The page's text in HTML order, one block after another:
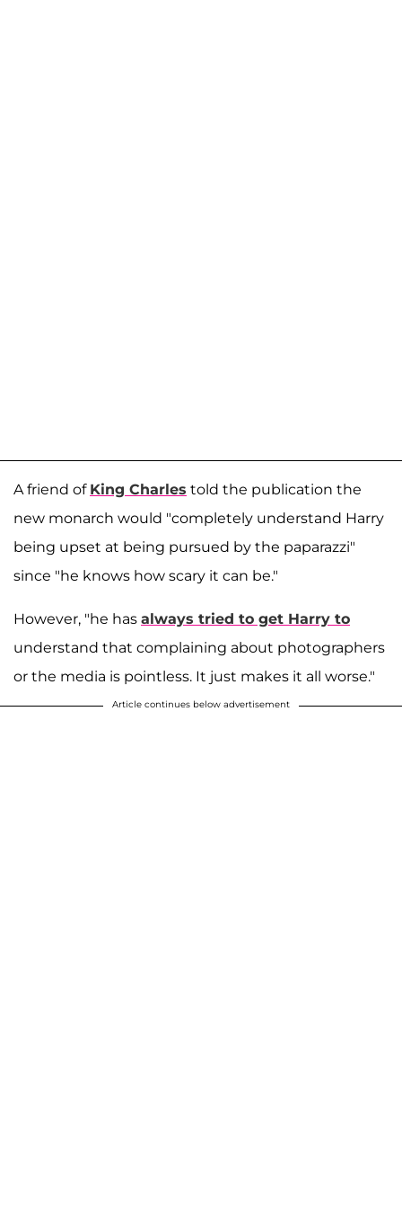
A friend of King Charles told the publication the
new monarch would "completely understand Harry
being upset at being pursued by the paparazzi"
since "he knows how scary it can be."
However, "he has always tried to get Harry to
understand that complaining about photographers
or the media is pointless. It just makes it all worse."
Article continues below advertisement